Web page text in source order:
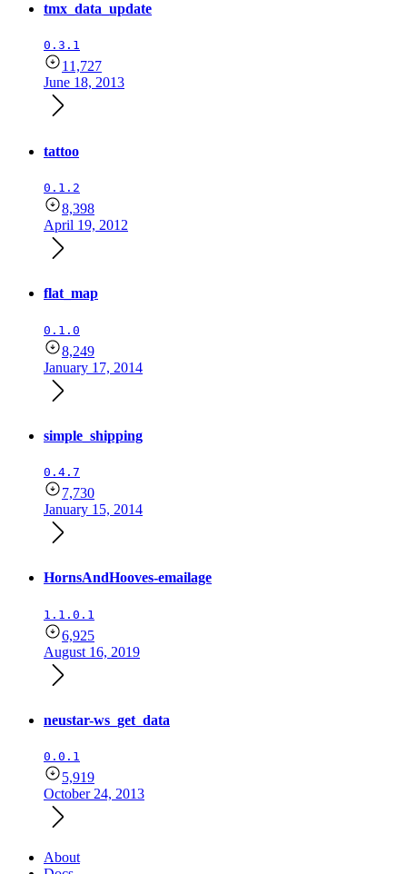
tmx_data_update
0.3.1
11,727
June 18, 2013
tattoo
0.1.2
8,398
April 19, 2012
flat_map
0.1.0
8,249
January 17, 2014
simple_shipping
0.4.7
7,730
January 15, 2014
HornsAndHooves-emailage
1.1.0.1
6,925
August 16, 2019
neustar-ws_get_data
0.0.1
5,919
October 24, 2013
About